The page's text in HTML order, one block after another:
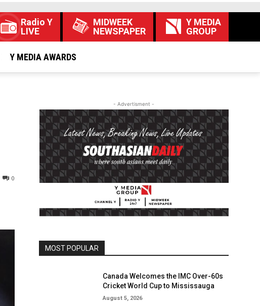
Radio Y
LIVE
MIDWEEK
NEWSPAPER
Y MEDIA
GROUP
Y MEDIA AWARDS
0
- Advertisment -
MOST POPULAR
Canada Welcomes the IMC Over-60s
Cricket World Cup to Mississauga
August 5, 2026